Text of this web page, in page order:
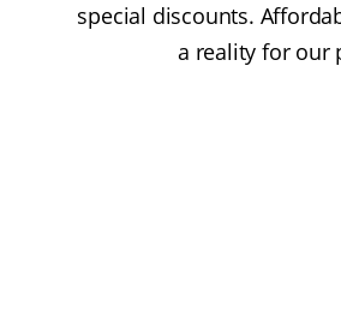
special discounts.
a reality for our